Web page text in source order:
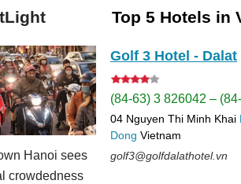
Hanoi sees
crowdedness
Top 5 Hotels in
Golf 3 Hotel - Dalat
(84-63) 3 826042 –
04 Nguyen Thi Minh Khai
Dong Vietnam
golf3@golfdalathotel.vn